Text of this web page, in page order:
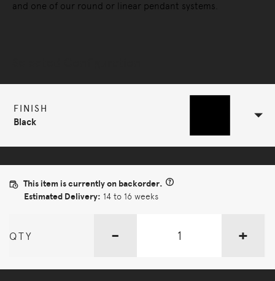
and one of our round or linear pendant systems.
FINISH
Black
This item is currently on backorder.
Estimated Delivery: 14 to 16 weeks
QTY - +